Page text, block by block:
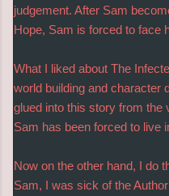
judgement. After Sam
Hope, Sam is forced to face
What I liked about The
world building and character
glued into this story from the
Sam has been forced to live
Now on the other hand, I do
Sam, I was sick of the